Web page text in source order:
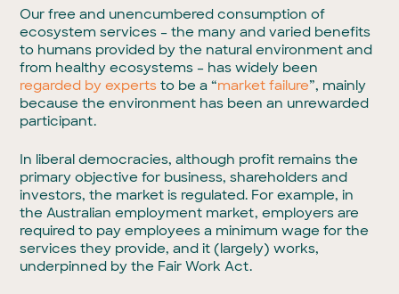
Our free and unencumbered consumption of
ecosystem services – the many and varied benefits
to humans provided by the natural environment and
from healthy ecosystems – has widely been
regarded by experts to be a “market failure”, mainly
because the environment has been an unrewarded
participant.
In liberal democracies, although profit remains the
primary objective for business, shareholders and
investors, the market is regulated. For example, in
the Australian employment market, employers are
required to pay employees a minimum wage for the
services they provide, and it (largely) works,
underpinned by the Fair Work Act.